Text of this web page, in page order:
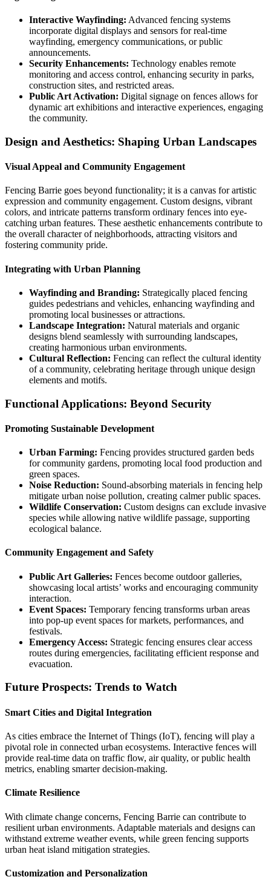
Interactive Wayfinding: Advanced fencing systems
incorporate digital displays and sensors for real-time
wayfinding, emergency communications, or public
announcements.
Security Enhancements: Technology enables remote
monitoring and access control, enhancing security in parks,
construction sites, and restricted areas.
Public Art Activation: Digital signage on fences allows for
dynamic art exhibitions and interactive experiences, engaging
the community.
Design and Aesthetics: Shaping Urban Landscapes
Visual Appeal and Community Engagement
Fencing Barrie goes beyond functionality; it is a canvas for artistic
expression and community engagement. Custom designs, vibrant
colors, and intricate patterns transform ordinary fences into eye-
catching urban features. These aesthetic enhancements contribute to
the overall character of neighborhoods, attracting visitors and
fostering community pride.
Integrating with Urban Planning
Wayfinding and Branding: Strategically placed fencing
guides pedestrians and vehicles, enhancing wayfinding and
promoting local businesses or attractions.
Landscape Integration: Natural materials and organic
designs blend seamlessly with surrounding landscapes,
creating harmonious urban environments.
Cultural Reflection: Fencing can reflect the cultural identity
of a community, celebrating heritage through unique design
elements and motifs.
Functional Applications: Beyond Security
Promoting Sustainable Development
Urban Farming: Fencing provides structured garden beds
for community gardens, promoting local food production and
green spaces.
Noise Reduction: Sound-absorbing materials in fencing help
mitigate urban noise pollution, creating calmer public spaces.
Wildlife Conservation: Custom designs can exclude invasive
species while allowing native wildlife passage, supporting
ecological balance.
Community Engagement and Safety
Public Art Galleries: Fences become outdoor galleries,
showcasing local artists’ works and encouraging community
interaction.
Event Spaces: Temporary fencing transforms urban areas
into pop-up event spaces for markets, performances, and
festivals.
Emergency Access: Strategic fencing ensures clear access
routes during emergencies, facilitating efficient response and
evacuation.
Future Prospects: Trends to Watch
Smart Cities and Digital Integration
As cities embrace the Internet of Things (IoT), fencing will play a
pivotal role in connected urban ecosystems. Interactive fences will
provide real-time data on traffic flow, air quality, or public health
metrics, enabling smarter decision-making.
Climate Resilience
With climate change concerns, Fencing Barrie can contribute to
resilient urban environments. Adaptable materials and designs can
withstand extreme weather events, while green fencing supports
urban heat island mitigation strategies.
Customization and Personalization